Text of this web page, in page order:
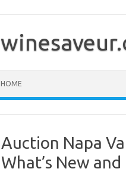
HOME
Auction Napa
What’s New